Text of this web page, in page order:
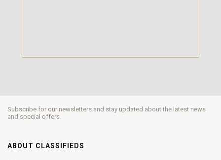
Subscribe for our newsletters and stay updated about the latest news
and special offers.
ABOUT CLASSIFIEDS